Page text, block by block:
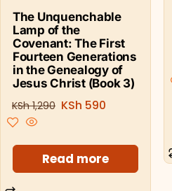
The Unquenchable
Lamp of the
Covenant: The First
Fourteen Generations
in the Genealogy of
Jesus Christ (Book 3)
KSh1,290 KSh 590
Read more